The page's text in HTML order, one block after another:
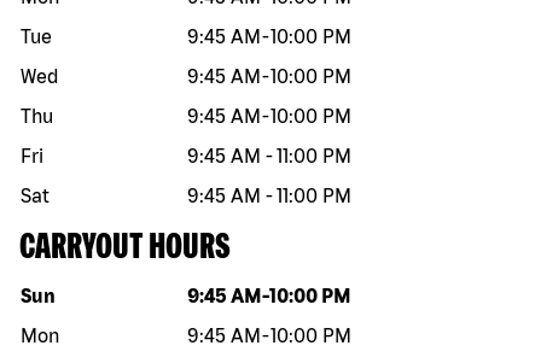
Tue
9:45 AM -10:00 PM
Wed
9:45 AM -10:00 PM
Thu
9:45 AM -10:00 PM
Fri
9:45 AM -11:00 PM
Sat
9:45 AM -11:00 PM
CARRYOUT HOURS
Day of the week Hours
Sun 9:45 AM -10:00 PM
Mon
9:45 AM -10:00 PM